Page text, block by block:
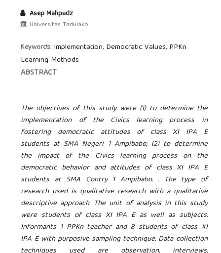
Asep Mahpudz
Universitas Tadulako
Keywords: Implementation, Democratic Values, PPKn
Learning Methods
ABSTRACT
The objectives of this study were (1) to determine the
implementation of the Civics learning process in
fostering democratic attitudes of class XI IPA E
students at SMA Negeri 1 Ampibabo; (2) to determine
the impact of the Civics learning process on the
democratic behavior and attitudes of class XI IPA E
students at SMA Contry1 Ampibabo. . The type of
research used is qualitative research with a qualitative
descriptive approach. The unit of analysis in this study
were students of class XI IPA E as well as subjects.
Informants 1 PPKn teacher and 8 students of class XI
IPA E with purposive sampling technique. Data collection